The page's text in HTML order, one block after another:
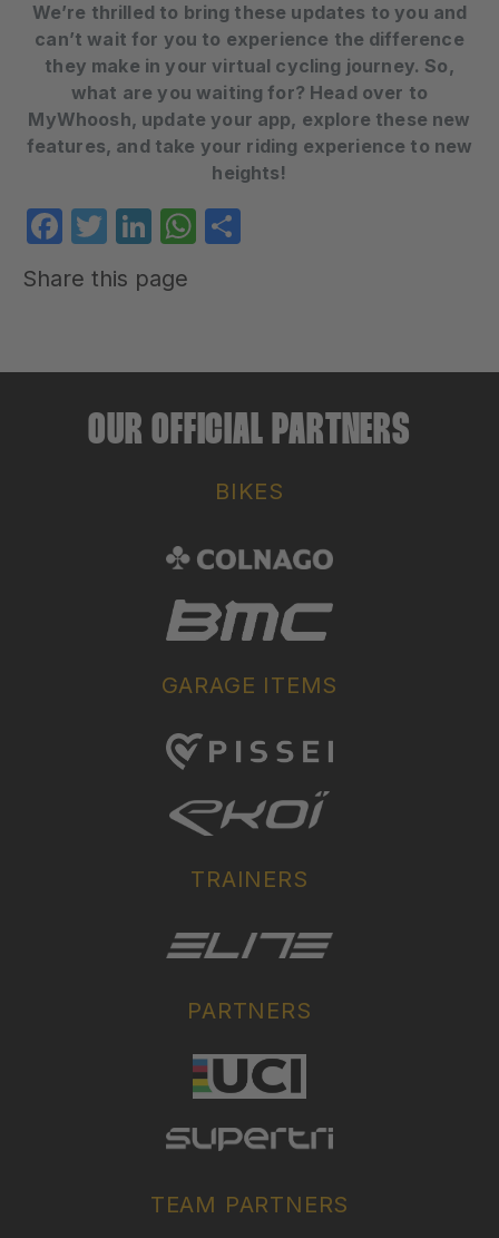
We’re thrilled to bring these updates to you and
can’t wait for you to experience the difference
they make in your virtual cycling journey. So,
what are you waiting for? Head over to
MyWhoosh, update your app, explore these new
features, and take your riding experience to new
heights!
Facebook
Twitter
LinkedIn
WhatsApp
Share this page
OUR OFFICIAL PARTNERS
BIKES
GARAGE ITEMS
TRAINERS
PARTNERS
TEAM PARTNERS